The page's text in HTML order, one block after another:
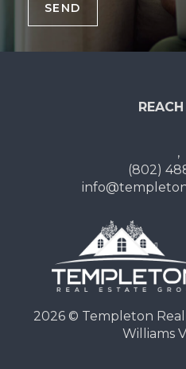
SEND
,
(802)
2026 © Templeton
Williams